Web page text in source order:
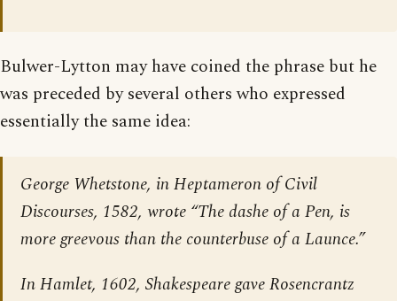
Bulwer-Lytton may have coined the phrase but he
was preceded by several others who expressed
essentially the same idea:
George Whetstone, inHeptameron of Civil
Discourses, 1582, wrote “The dashe of a Pen, is
more greevous than the counterbuse of a Launce.”
InHamlet, 1602, Shakespeare gave Rosencrantz